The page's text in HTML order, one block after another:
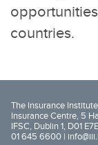
countries.
The Insurance
Insurance Centre, 5
IFSC, Dublin 1, D01
01 645 6600 |